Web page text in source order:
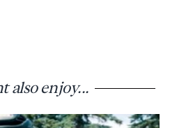
also enjoy...